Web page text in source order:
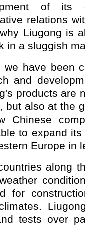
of its
relations
Liugong is
in a sluggish
we have been
and
products are
but also at the
Chinese
to expand
Europe in
along
for
tests over